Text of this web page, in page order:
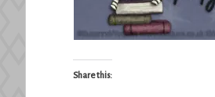
Share this: